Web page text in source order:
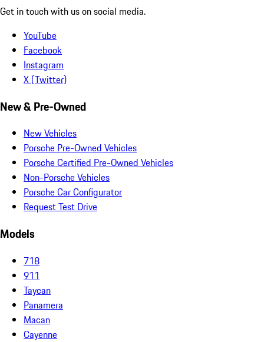
Get in touch with us on social media.
YouTube
Facebook
Instagram
X (Twitter)
New & Pre-Owned
New Vehicles
Porsche Pre-Owned Vehicles
Porsche Certified Pre-Owned Vehicles
Non-Porsche Vehicles
Porsche Car Configurator
Request Test Drive
Models
718
911
Taycan
Panamera
Macan
Cayenne